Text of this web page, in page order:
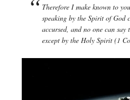
Therefore I make known to
speaking by the Spirit of God
accursed, and no one can say
except by the Holy Spirit (1